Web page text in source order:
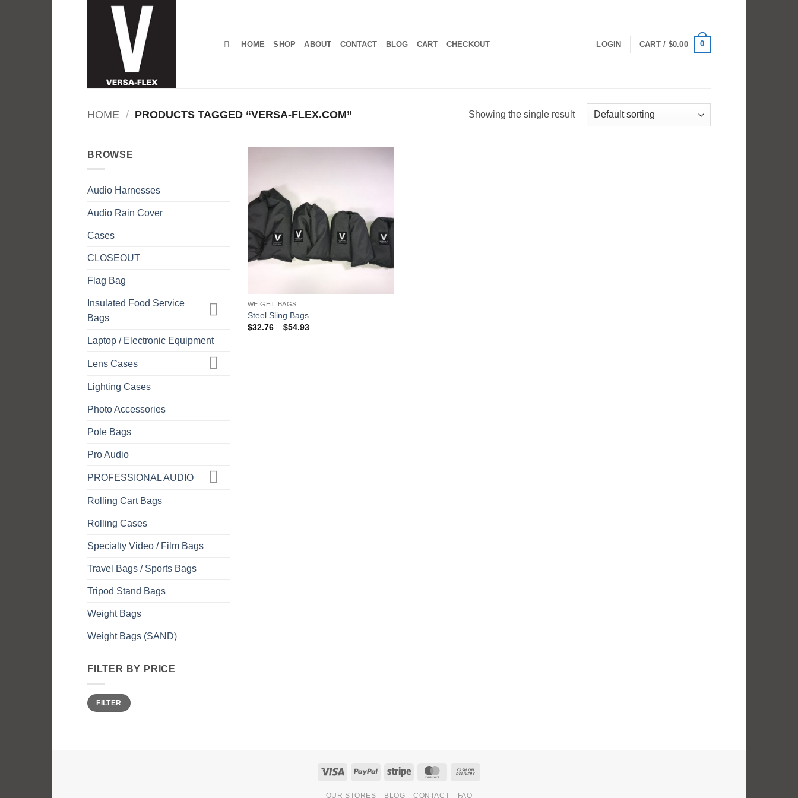
HOME SHOP ABOUT CONTACT BLOG CART CHECKOUT LOGIN CART / $0.00 0
HOME / PRODUCTS TAGGED “VERSA-FLEX.COM” Showing the single result
BROWSE
Audio Harnesses
Audio Rain Cover
Cases
CLOSEOUT
Flag Bag
Insulated Food Service
Bags
Laptop / Electronic Equipment
Lens Cases
Lighting Cases
Photo Accessories
Pole Bags
Pro Audio
PROFESSIONAL AUDIO
Rolling Cart Bags
Rolling Cases
Specialty Video / Film Bags
Travel Bags / Sports Bags
Tripod Stand Bags
Weight Bags
Weight Bags (SAND)
FILTER BY PRICE
Min
price
Max
priceFILTER
WEIGHT BAGS
Steel Sling Bags
$32.76 – $54.93Price
Visa PayPal Stripe MasterCard
OUR STORES BLOG CONTACT FAQ